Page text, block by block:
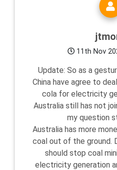
11th Nov
Update: So as a
China have agree to
cola for electricity
Australia still has not
my question
Australia has more
coal out of the ground.
should stop coal
electricity generation